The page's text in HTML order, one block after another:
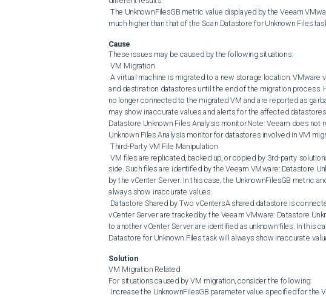
much higher than that of the Scan Datastore for Unknown Files
Cause
These issues may be caused by the following situations:
and destination datastores until the end of the migration process.
no longer connected to the migrated VM and are reported as
may show inaccurate values and alerts for the affected
Datastore Unknown Files Analysis monitor.Note: Veeam does
Unknown Files Analysis monitor for datastores involved in VM
side. Such files are identified by the Veeam VMware: Datastore
by the vCenter Server. In this case, the UnknownFilesGB metric
always show inaccurate values.
vCenter Server are tracked by the Veeam VMware: Datastore
to another vCenter Server are identified as unknown files. In this
Datastore for Unknown Files task will always show inaccurate
Solution
VM Migration Related
For situations caused by VM migration, consider the following: